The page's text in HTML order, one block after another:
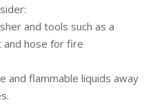
and tools such as a
and hose for fire
and flammable liquids away